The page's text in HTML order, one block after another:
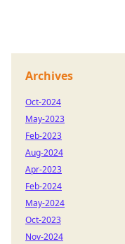
Archives
Oct-2024
May-2023
Feb-2023
Aug-2024
Apr-2023
Feb-2024
May-2024
Oct-2023
Nov-2024